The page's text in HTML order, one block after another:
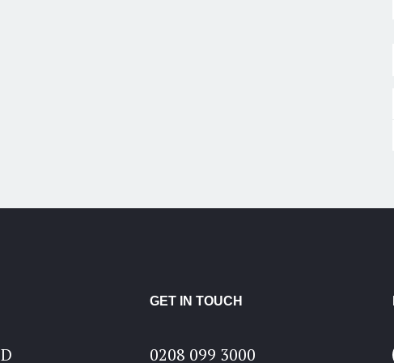
GET IN TOUCH
0208 099 3000